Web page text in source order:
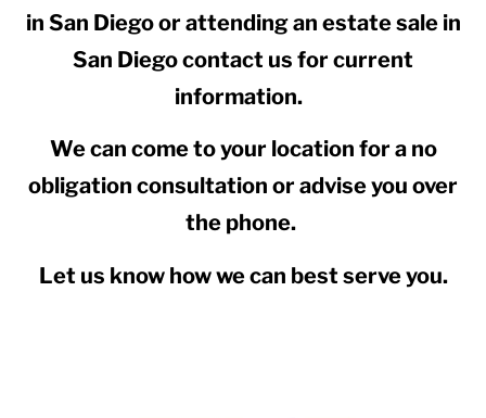
in San Diego or attending an estate sale in
San Diego contact us for current
information.
We can come to your location for a no
obligation consultation or advise you over
the phone.
Let us know how we can best serve you.